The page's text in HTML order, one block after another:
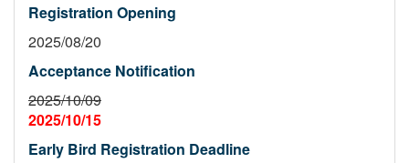
Registration Opening
2025/08/20
Acceptance Notification
2025/10/09
2025/10/15
Early Bird Registration Deadline